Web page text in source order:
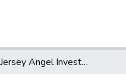
"New Jersey Angel Investor Tax Credit Act;" provides credits against corporation business and gross income taxes for investing in New Jersey emerging technology businesses